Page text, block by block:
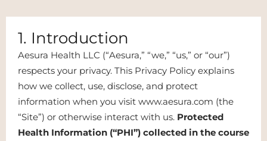
1. Introduction
Aesura Health LLC (“Aesura,” “we,” “us,” or “our”)
respects your privacy. This Privacy Policy explains
how we collect, use, disclose, and protect
information when you visit www.aesura.com (the
“Site”) or otherwise interact with us. Protected
Health Information (“PHI”) collected in the course